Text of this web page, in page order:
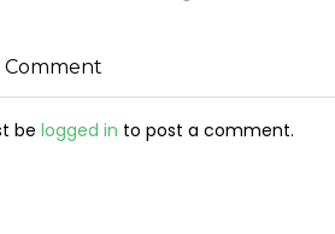
Comment
be logged in to post a comment.